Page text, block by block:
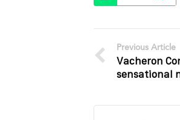
Previous Article
Vacheron
sensational